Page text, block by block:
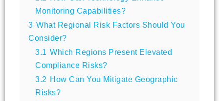
Monitoring Capabilities?
3 What Regional Risk Factors Should You
Consider?
3.1 Which Regions Present Elevated
Compliance Risks?
3.2 How Can You Mitigate Geographic
Risks?